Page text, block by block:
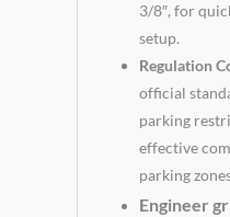
3/8″, for
setup.
Regulation
official
parking
effective
parking
Engineer